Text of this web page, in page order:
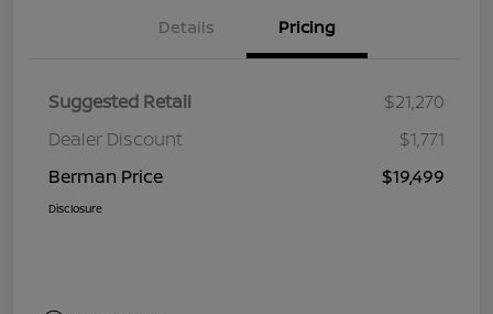
Details Pricing
Suggested Retail
$21,270
Dealer Discount
$1,771
Berman Price
$19,499
Disclosure